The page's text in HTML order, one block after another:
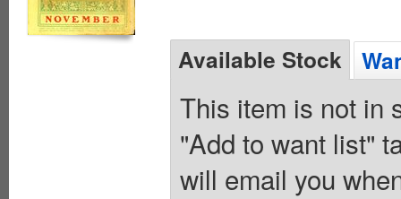
Available Stock
This item is not in
"Add to want list"
will email you